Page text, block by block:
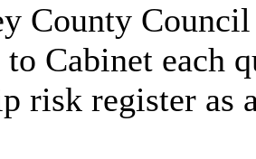
County
to Cabinet each
risk register as